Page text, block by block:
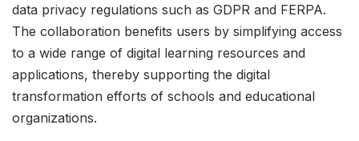
data privacy regulations such as GDPR and FERPA.
The collaboration benefits users by simplifying access
to a wide range of digital learning resources and
applications, thereby supporting the digital
transformation efforts of schools and educational
organizations.